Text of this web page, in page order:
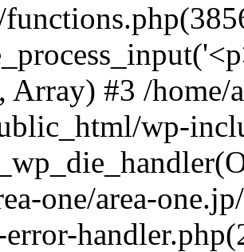
Array) #3 /home/
wp-
one/area-